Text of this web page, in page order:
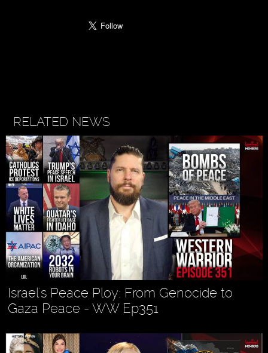
RELATED NEWS
Israel's Peace Ploy: From Genocide to
Gaza Peace - WW Ep351